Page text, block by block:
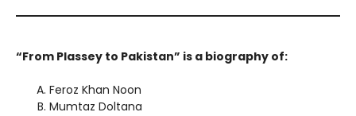
“From Plassey to Pakistan” is a biography of:
Feroz Khan Noon
Mumtaz Doltana